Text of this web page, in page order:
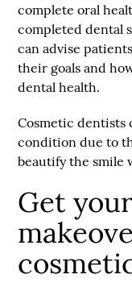
complete oral
completed dental
can advise
their goals and
dental health.
Cosmetic dentists
condition due to
beautify the smile
Get